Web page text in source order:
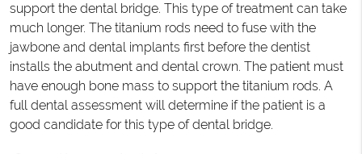
support the dental bridge. This type of treatment can take
much longer. The titanium rods need to fuse with the
jawbone and dental implants first before the dentist
installs the abutment and dental crown. The patient must
have enough bone mass to support the titanium rods. A
full dental assessment will determine if the patient is a
good candidate for this type of dental bridge.